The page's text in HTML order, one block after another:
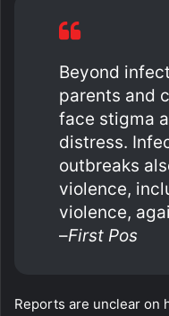
Beyond
parents and
face stigma
distress.
outbreaks
violence,
violence,
–First Pos
Reports are unclear on